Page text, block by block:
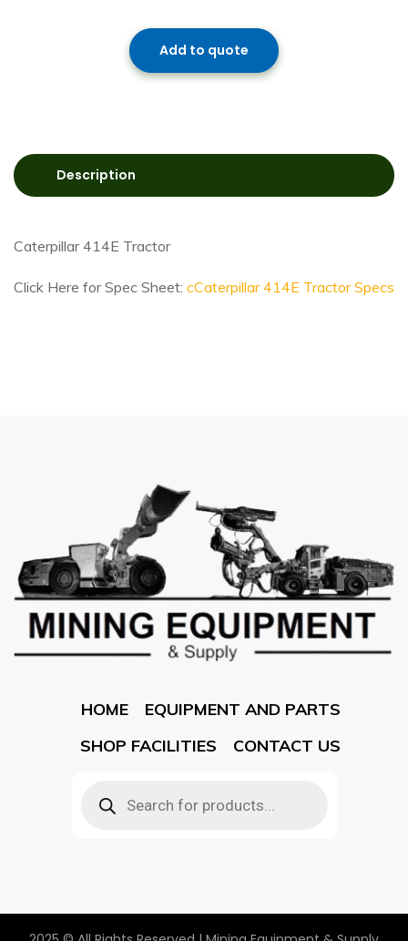
Add to quote
Description
Caterpillar 414E Tractor
Click Here for Spec Sheet: cCaterpillar 414E Tractor Specs
HOME
EQUIPMENT AND PARTS
SHOP FACILITIES
CONTACT US